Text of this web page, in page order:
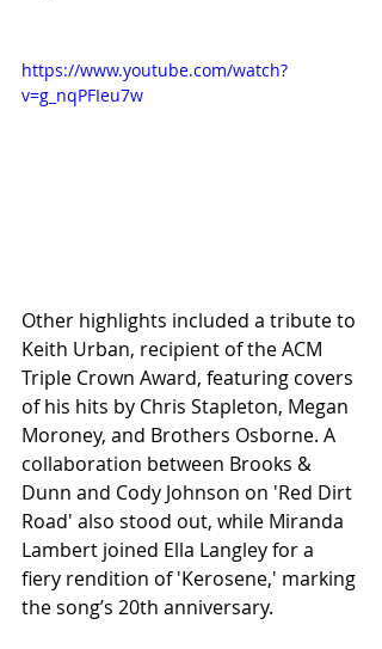
https://www.youtube.com/watch?
v=g_nqPFIeu7w
Other highlights included a tribute to
Keith Urban, recipient of the ACM
Triple Crown Award, featuring covers
of his hits by Chris Stapleton, Megan
Moroney, and Brothers Osborne. A
collaboration between Brooks &
Dunn and Cody Johnson on 'Red Dirt
Road' also stood out, while Miranda
Lambert joined Ella Langley for a
fiery rendition of 'Kerosene,' marking
the song’s 20th anniversary.